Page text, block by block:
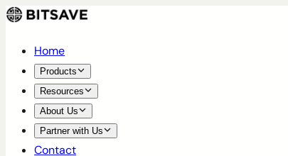
Home
Products
Resources
About Us
Partner with Us
Contact